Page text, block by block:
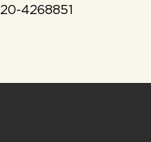
4268851